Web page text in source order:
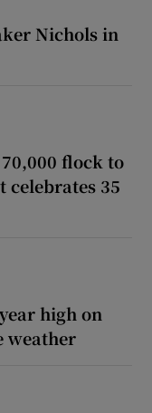
Nichols in
flock to
35
high on
weather